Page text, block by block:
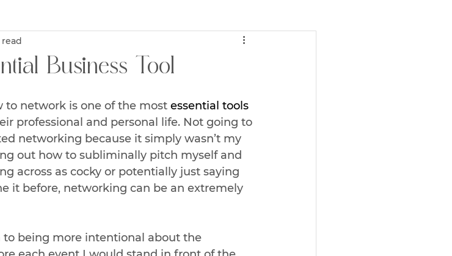
Business Tool
to network is one of the most essential tools
professional and personal life. Not going to
networking because it simply wasn’t my
out how to subliminally pitch myself and
across as cocky or potentially just saying
it before, networking can be an extremely
being more intentional about the